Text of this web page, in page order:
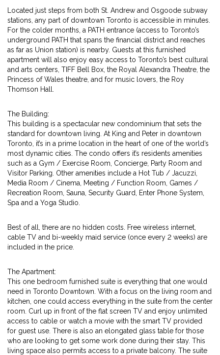
Located just steps from both St. Andrew and Osgoode subway
stations, any part of downtown Toronto is accessible in minutes.
For the colder months, a PATH entrance (access to Toronto’s
underground PATH that spans the financial district and reaches
as far as Union station) is nearby. Guests at this furnished
apartment will also enjoy easy access to Toronto’s best cultural
and arts centers, TIFF Bell Box, the Royal Alexandra Theatre, the
Princess of Wales theatre, and for music lovers, the Roy
Thomson Hall.
The Building:
This building is a spectacular new condominium that sets the
standard for downtown living. At King and Peter in downtown
Toronto, it’s in a prime location in the heart of one of the world’s
most dynamic cities. The condo offers it’s residents amenities
such as a Gym / Exercise Room, Concierge, Party Room and
Visitor Parking. Other amenities include a Hot Tub / Jacuzzi,
Media Room / Cinema, Meeting / Function Room, Games /
Recreation Room, Sauna, Security Guard, Enter Phone System,
Spa and a Yoga Studio.
Best of all, there are no hidden costs. Free wireless internet,
cable TV and bi-weekly maid service (once every 2 weeks) are
included in the price.
The Apartment:
This one bedroom furnished suite is everything that one would
need in Toronto Downtown. With a focus on the living room and
kitchen, one could access everything in the suite from the center
room. Curl up in front of the flat screen TV and enjoy unlimited
access to cable or watch a movie with the smart TV provided
for guest use. There is also an elongated glass table for those
who are looking to get some work done during their stay. This
living space also permits access to a private balcony. The suite